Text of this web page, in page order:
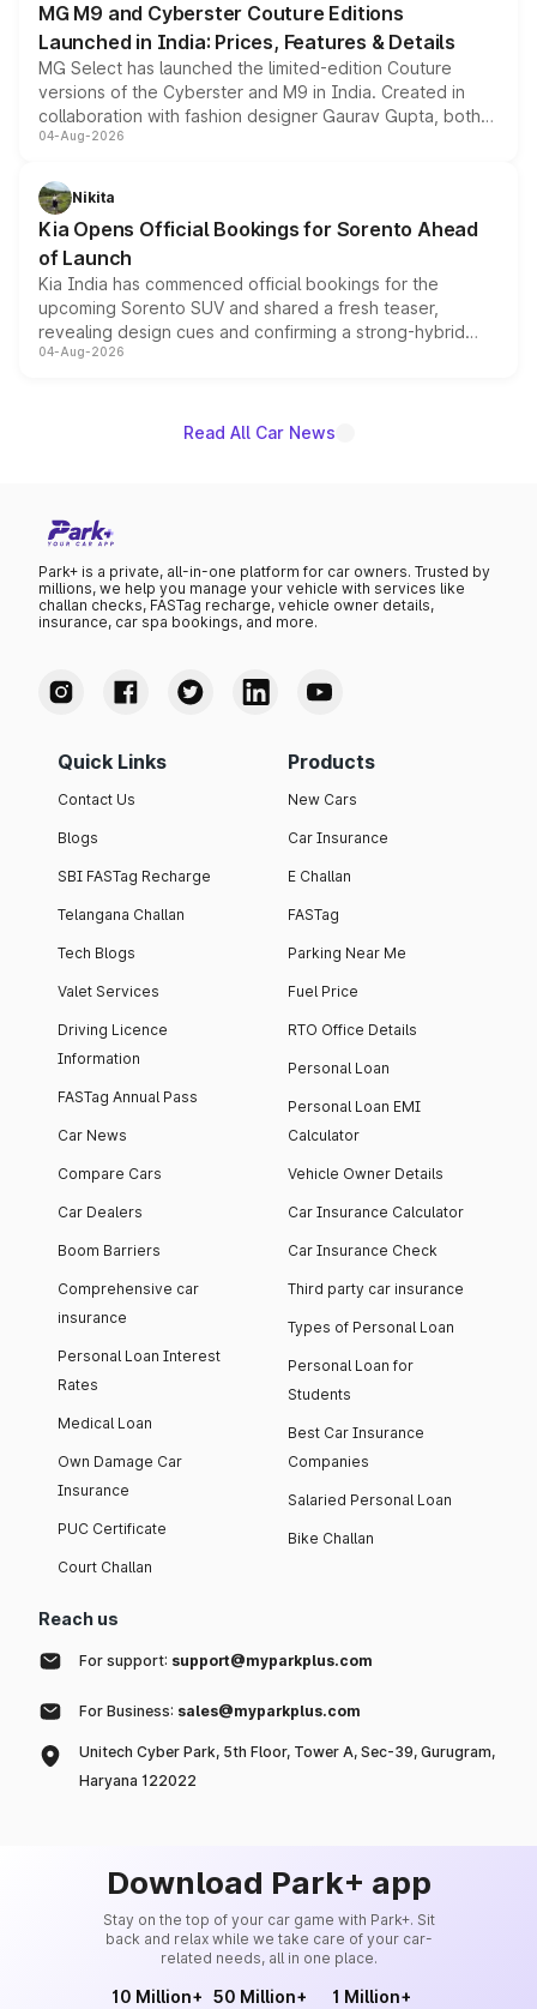
MG M9 and Cyberster Couture Editions
Launched in India: Prices, Features & Details
MG Select has launched the limited-edition Couture
versions of the Cyberster and M9 in India. Created in
collaboration with fashion designer Gaurav Gupta, both
models receive exclusive cosmetic enhancements
just 50 units each, the special editions are priced above
the standard versions and deliveries begin this month.
04-Aug-2026
Nikita
Kia Opens Official Bookings for Sorento Ahead
of Launch
Kia India has commenced official bookings for the
upcoming Sorento SUV and shared a fresh teaser,
revealing design cues and confirming a strong-hybrid
powertrain, though pricing and the launch date remain
04-Aug-2026
Read All Car News
Park+ is a private, all-in-one platform for car owners. Trusted by
millions, we help you manage your vehicle with services like
challan checks, FASTag recharge, vehicle owner details,
insurance, car spa bookings, and more.
Quick Links
Contact Us
Blogs
SBI FASTag Recharge
Telangana Challan
Tech Blogs
Valet Services
Driving Licence
Information
FASTag Annual Pass
Car News
Compare Cars
Car Dealers
Boom Barriers
Comprehensive car
insurance
Personal Loan Interest
Rates
Medical Loan
Own Damage Car
Insurance
PUC Certificate
Court Challan
Products
New Cars
Car Insurance
E Challan
FASTag
Parking Near Me
Fuel Price
RTO Office Details
Personal Loan
Personal Loan EMI
Calculator
Vehicle Owner Details
Car Insurance Calculator
Car Insurance Check
Third party car insurance
Types of Personal Loan
Personal Loan for
Students
Best Car Insurance
Companies
Salaried Personal Loan
Bike Challan
Reach us
For support: support@myparkplus.com
For Business: sales@myparkplus.com
Unitech Cyber Park, 5th Floor, Tower A, Sec-39, Gurugram,
Haryana 122022
Download Park+ app
Stay on the top of your car game with Park+. Sit
back and relax while we take care of your car-
related needs, all in one place.
10 Million+ 50 Million+ 1 Million+